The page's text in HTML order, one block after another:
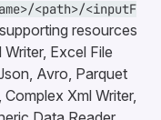
<path>/<inputF
resources
Excel File
Avro, Parquet
Xml Writer,